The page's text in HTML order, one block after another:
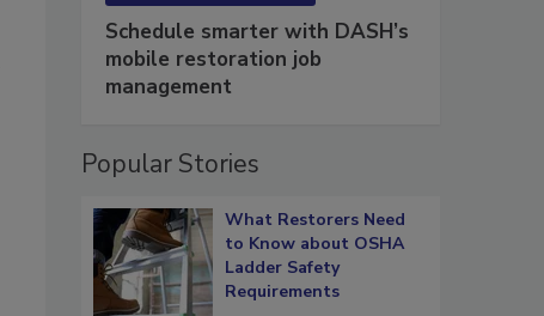
Schedule smarter with DASH’s
mobile restoration job
management
Popular Stories
What Restorers Need
to Know about OSHA
Ladder Safety
Requirements